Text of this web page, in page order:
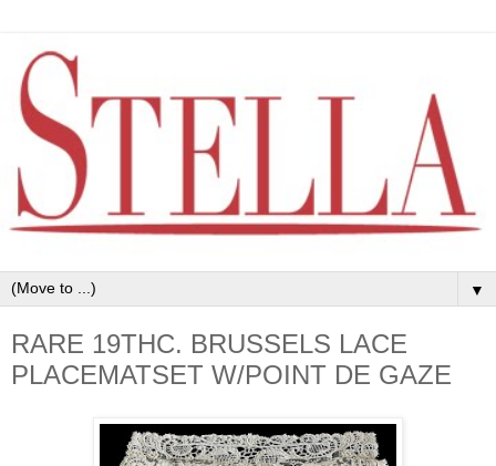
▼
RARE 19THC. BRUSSELS LACE
PLACEMATSET W/POINT DE GAZE